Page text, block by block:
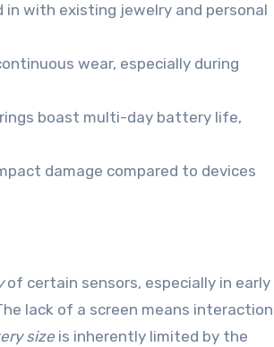
with existing jewelry and personal
wear, especially during
boast multi-day battery life,
damage compared to devices
of certain sensors, especially in early
lack of a screen means interaction
size is inherently limited by the